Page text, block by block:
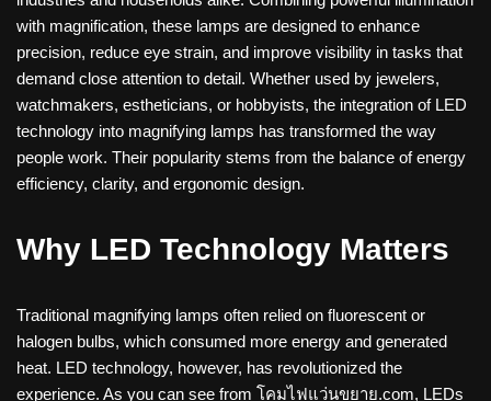
with magnification, these lamps are designed to enhance
precision, reduce eye strain, and improve visibility in tasks that
demand close attention to detail. Whether used by jewelers,
watchmakers, estheticians, or hobbyists, the integration of LED
technology into magnifying lamps has transformed the way
people work. Their popularity stems from the balance of energy
efficiency, clarity, and ergonomic design.
Why LED Technology Matters
Traditional magnifying lamps often relied on fluorescent or
halogen bulbs, which consumed more energy and generated
heat. LED technology, however, has revolutionized the
experience. As you can see from โคมไฟแว่นขยาย.com, LEDs